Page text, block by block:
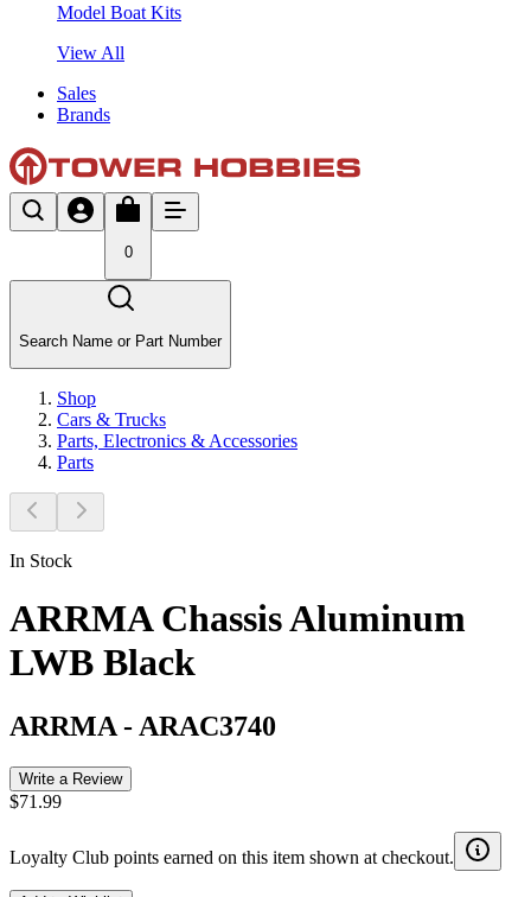
Model Boat Kits
View All
Sales
Brands
0
Search Name or Part Number
Shop
Cars & Trucks
Parts, Electronics & Accessories
Parts
In Stock
ARRMA Chassis Aluminum
LWB Black
ARRMA - ARAC3740
Write a Review
$71.99
Loyalty Club points earned on this item shown at checkout.